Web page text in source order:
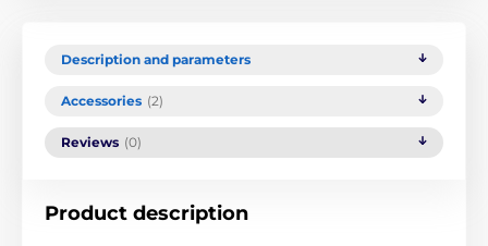
Description and parameters
Accessories (2)
Reviews (0)
Product description